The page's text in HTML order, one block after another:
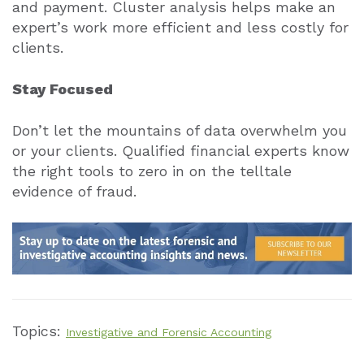
and payment. Cluster analysis helps make an
expert’s work more efficient and less costly for
clients.
Stay Focused
Don’t let the mountains of data overwhelm you
or your clients. Qualified financial experts know
the right tools to zero in on the telltale
evidence of fraud.
Topics: Investigative and Forensic Accounting